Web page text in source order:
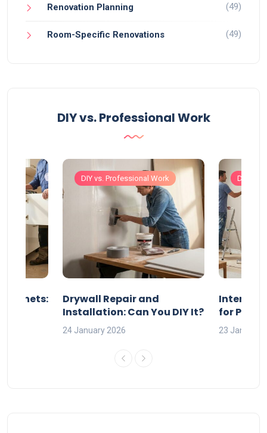
Renovation Planning (49)
Room-Specific Renovations (49)
DIY vs. Professional Work
DIY vs. Professional Work
Drywall Repair and
Installation: Can You DIY It?
24 January 2026
DIY vs.
Interior
for
23 January